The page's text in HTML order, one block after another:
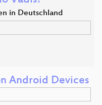
in Deutschland
Android Devices